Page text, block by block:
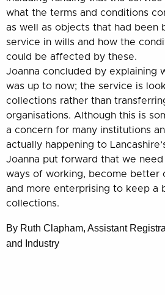
what the terms and conditions
as well as objects that had been
service in wills and how the
could be affected by these.
Joanna concluded by explaining
was up to now; the service is
collections rather than
organisations. Although this is
a concern for many institutions
actually happening to
Joanna put forward that we
ways of working, become better
and more enterprising to keep a
collections.
By Ruth Clapham, Assistant
and Industry